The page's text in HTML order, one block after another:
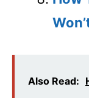
Also Read: